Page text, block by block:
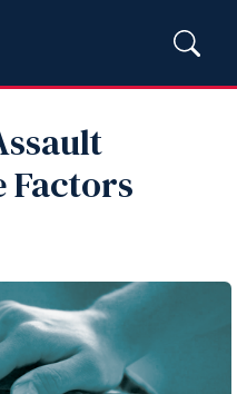
Factors